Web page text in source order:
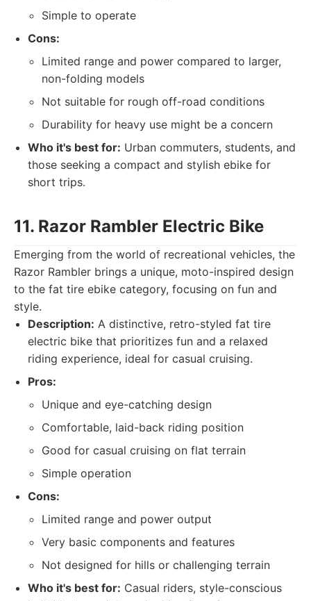
Simple to operate
Cons:
Limited range and power compared to larger,
non-folding models
Not suitable for rough off-road conditions
Durability for heavy use might be a concern
Who it's best for: Urban commuters, students, and
those seeking a compact and stylish ebike for
short trips.
11. Razor Rambler Electric Bike
Emerging from the world of recreational vehicles, the
Razor Rambler brings a unique, moto-inspired design
to the fat tire ebike category, focusing on fun and
style.
Description: A distinctive, retro-styled fat tire
electric bike that prioritizes fun and a relaxed
riding experience, ideal for casual cruising.
Pros:
Unique and eye-catching design
Comfortable, laid-back riding position
Good for casual cruising on flat terrain
Simple operation
Cons:
Limited range and power output
Very basic components and features
Not designed for hills or challenging terrain
Who it's best for: Casual riders, style-conscious